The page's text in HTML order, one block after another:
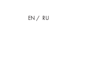
EN RU